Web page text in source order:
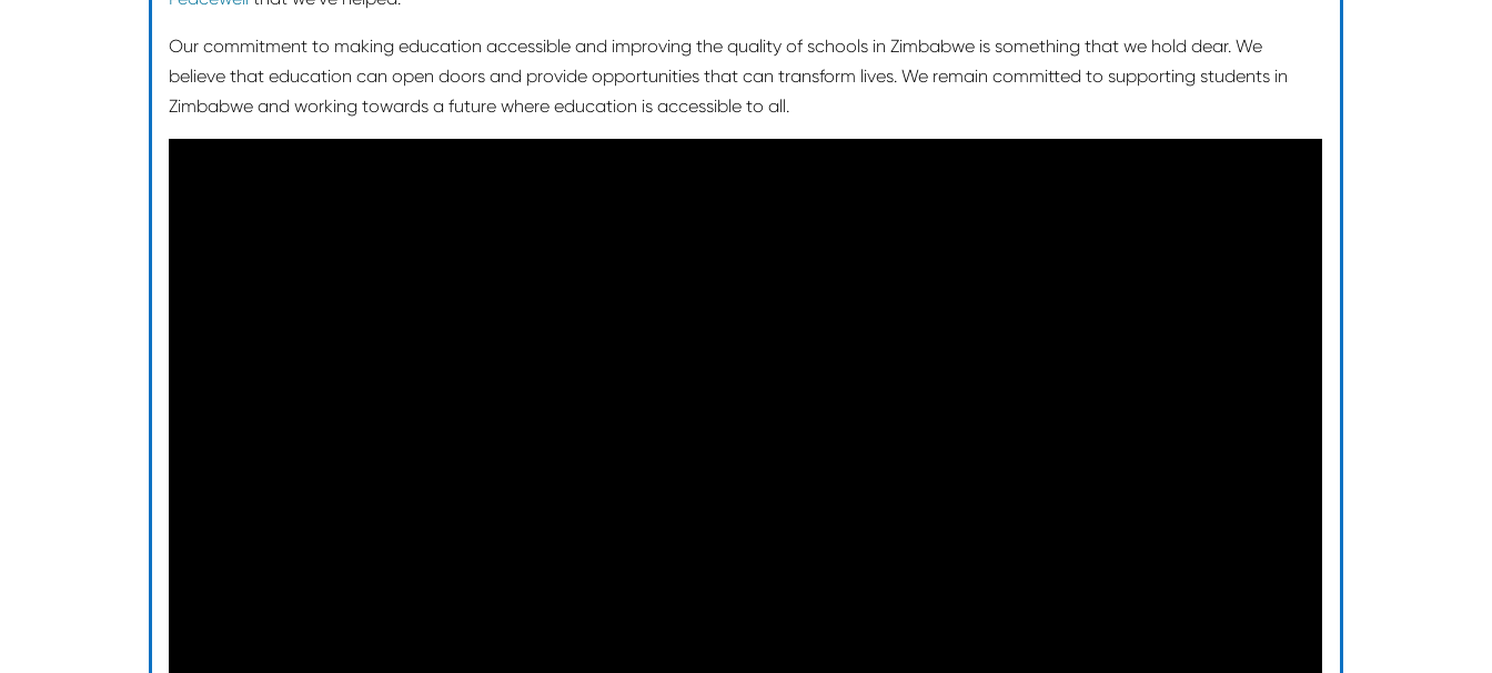
Our commitment to making education accessible and improving the quality of schools in Zimbabwe is something that we hold dear. We
believe that education can open doors and provide opportunities that can transform lives. We remain committed to supporting students in
Zimbabwe and working towards a future where education is accessible to all.